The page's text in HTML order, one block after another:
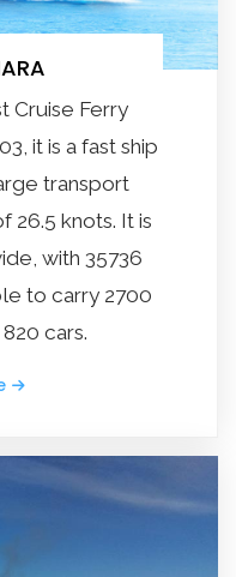
Cruise Ferry
it is a fast ship
transport
26.5 knots. It is
with 35736
to carry 2700
cars.